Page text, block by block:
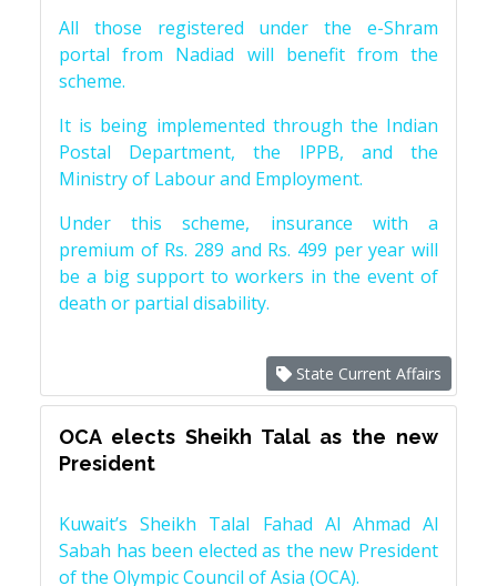
All those registered under the e-Shram
portal from Nadiad will benefit from the
scheme.
It is being implemented through the Indian
Postal Department, the IPPB, and the
Ministry of Labour and Employment.
Under this scheme, insurance with a
premium of Rs. 289 and Rs. 499 per year will
be a big support to workers in the event of
death or partial disability.
State Current Affairs
OCA elects Sheikh Talal as the new
President
Kuwait’s Sheikh Talal Fahad Al Ahmad Al
Sabah has been elected as the new President
of the Olympic Council of Asia (OCA).